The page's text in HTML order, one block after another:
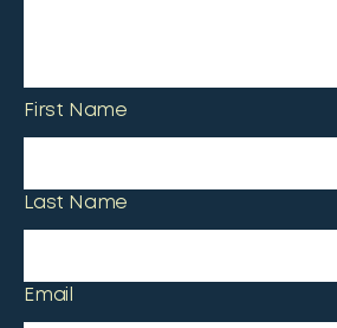
First Name
Last Name
Email